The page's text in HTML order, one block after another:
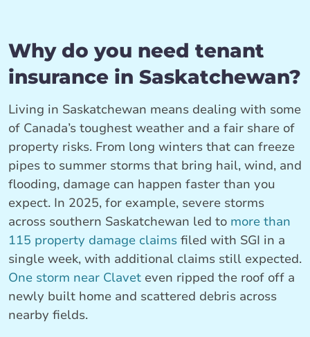
Why do you need tenant
insurance in Saskatchewan?
Living in Saskatchewan means dealing with some
of Canada’s toughest weather and a fair share of
property risks. From long winters that can freeze
pipes to summer storms that bring hail, wind, and
flooding, damage can happen faster than you
expect. In 2025, for example, severe storms
across southern Saskatchewan led to more than
115 property damage claims filed with SGI in a
single week, with additional claims still expected.
One storm near Clavet even ripped the roof off a
newly built home and scattered debris across
nearby fields.